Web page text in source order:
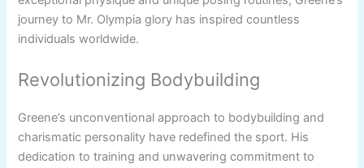
journey to Mr. Olympia glory has inspired countless
individuals worldwide.
Revolutionizing Bodybuilding
Greene’s unconventional approach to bodybuilding and
charismatic personality have redefined the sport. His
dedication to training and unwavering commitment to